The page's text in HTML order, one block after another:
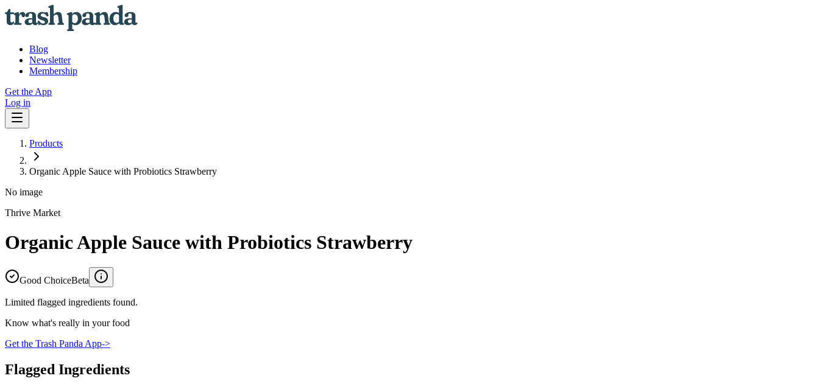
Blog
Newsletter
Membership
Get the App
Log in
Products
Organic Apple Sauce with Probiotics Strawberry
No image
Thrive Market
Organic Apple Sauce with Probiotics Strawberry
Good ChoiceBeta
Limited flagged ingredients found.
Know what's really in your food
Get the Trash Panda App->
Flagged Ingredients